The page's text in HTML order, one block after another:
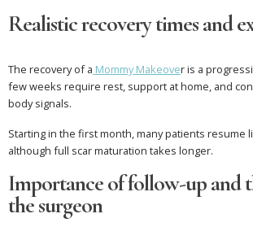
Realistic recovery times and
The recovery of a Mommy Makeover is a
few weeks require rest, support at home, and
body signals.
Starting in the first month, many patients resume
although full scar maturation takes longer.
Importance of follow-up and
the surgeon